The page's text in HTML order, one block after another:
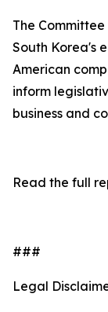
The
South Korea's
American
inform
business and
Read the full
###
Legal